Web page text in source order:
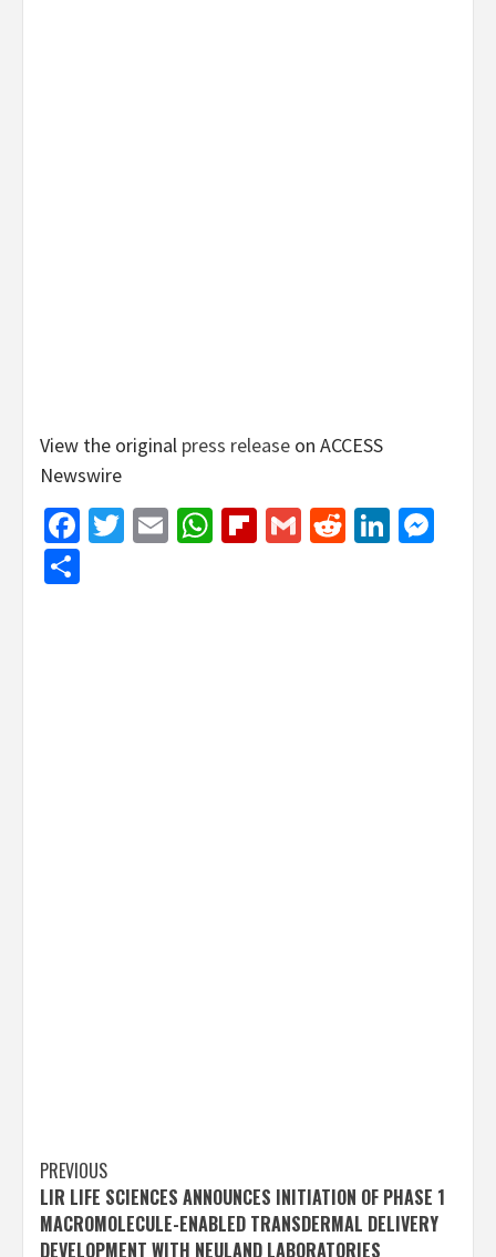
View the original press release on ACCESS
Newswire
Facebook
Twitter
EmailWhatsApp
Flipboard
GmailReddit
Post
navigation
PREVIOUS
LIR LIFE SCIENCES ANNOUNCES INITIATION OF PHASE 1
MACROMOLECULE-ENABLED TRANSDERMAL DELIVERY
DEVELOPMENT WITH NEULAND LABORATORIES